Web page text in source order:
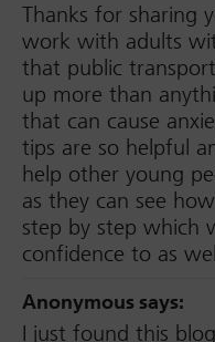
Thanks for sharing
work with adults
that public
up more than
that can cause
tips are so helpful
help other young
as they can see
step by step which
confidence to as
Anonymous says:
I just found this